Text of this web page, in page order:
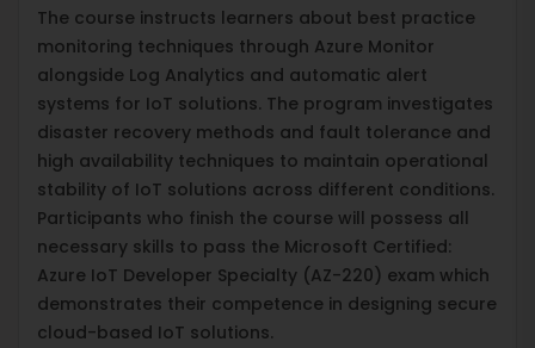
The course instructs learners about best practice
monitoring techniques through Azure Monitor
alongside Log Analytics and automatic alert
systems for IoT solutions. The program investigates
disaster recovery methods and fault tolerance and
high availability techniques to maintain operational
stability of IoT solutions across different conditions.
Participants who finish the course will possess all
necessary skills to pass the Microsoft Certified:
Azure IoT Developer Specialty (AZ-220) exam which
demonstrates their competence in designing secure
cloud-based IoT solutions.